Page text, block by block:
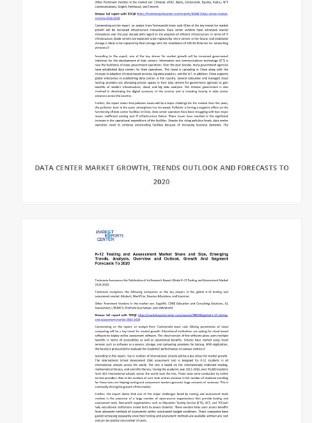
DATA CENTER MARKET GROWTH, TRENDS OUTLOOK AND FORECASTS TO
2020